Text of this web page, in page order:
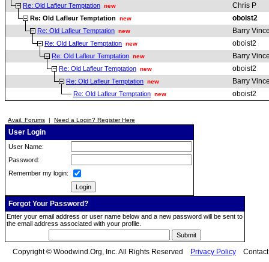
Re: Old Lafleur Temptation new Chris P
Re: Old Lafleur Temptation new oboist2
Re: Old Lafleur Temptation new Barry
Re: Old Lafleur Temptation new oboist2
Re: Old Lafleur Temptation new Barry
Re: Old Lafleur Temptation new oboist2
Re: Old Lafleur Temptation new Barry
Re: Old Lafleur Temptation new oboist2
Avail. Forums | Need a Login? Register Here
User Login
User Name:
Password:
Remember my login:
Forgot Your Password?
Enter your email address or user name below and a new password will be sent to
the email address associated with your profile.
Copyright © Woodwind.Org, Inc. All Rights Reserved Privacy Policy